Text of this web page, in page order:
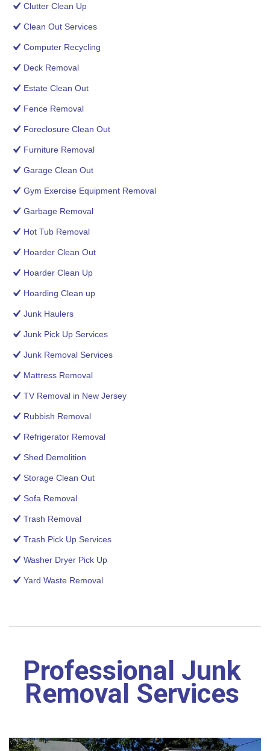
Clutter Clean Up
Clean Out Services
Computer Recycling
Deck Removal
Estate Clean Out
Fence Removal
Foreclosure Clean Out
Furniture Removal
Garage Clean Out
Gym Exercise Equipment Removal
Garbage Removal
Hot Tub Removal
Hoarder Clean Out
Hoarder Clean Up
Hoarding Clean up
Junk Haulers
Junk Pick Up Services
Junk Removal Services
Mattress Removal
TV Removal in New Jersey
Rubbish Removal
Refrigerator Removal
Shed Demolition
Storage Clean Out
Sofa Removal
Trash Removal
Trash Pick Up Services
Washer Dryer Pick Up
Yard Waste Removal
Professional Junk
Removal Services